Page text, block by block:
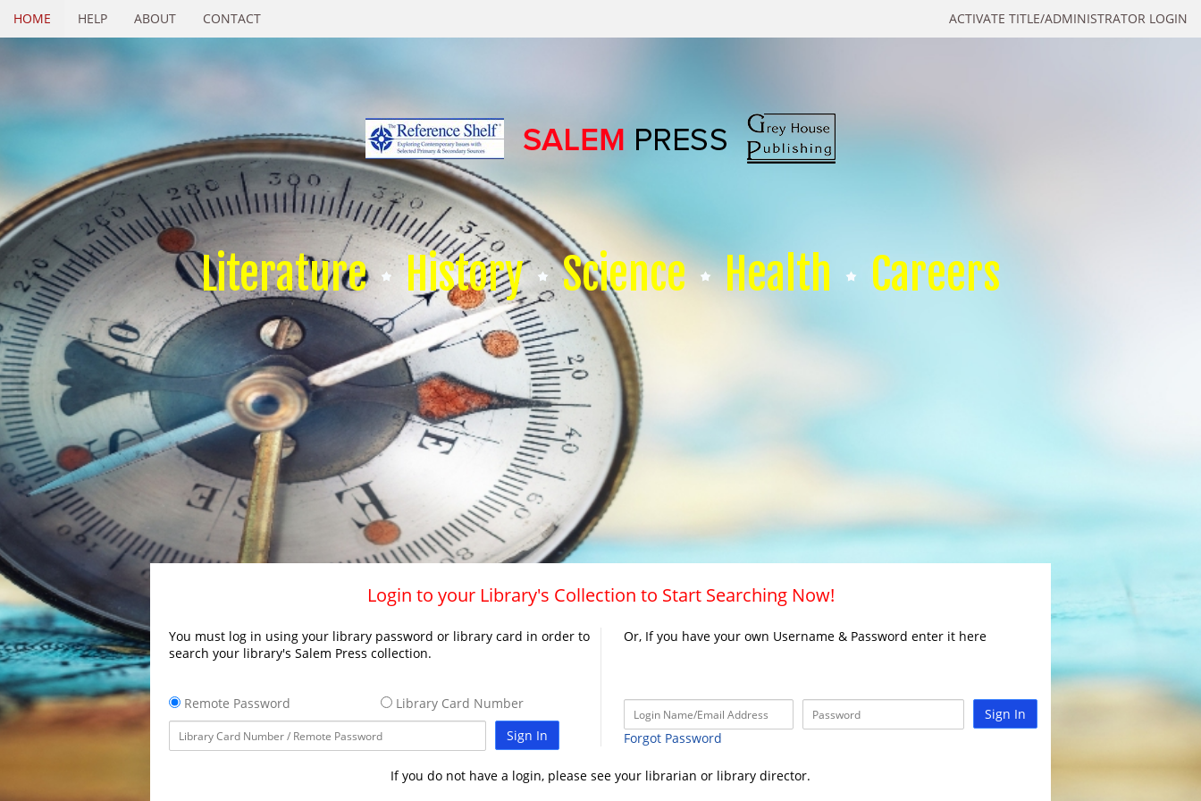
ACTIVATE TITLE/ADMINISTRATOR LOGIN
HOME HELP ABOUT CONTACT
Literature History Science Health Careers
Login to your Library's Collection to Start Searching Now!
You must log in using your library password or library card in order to
search your library's Salem Press collection.
Remote Password
Library Card Number
Sign In
Or, If you have your own Username & Password enter it here
Sign In
Forgot Password
If you do not have a login, please see your librarian or library director.